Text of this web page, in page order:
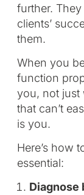
further.
clients’
them.
When you
function
you, not just
that can’t
is you.
Here’s how
essential:
Diagnose